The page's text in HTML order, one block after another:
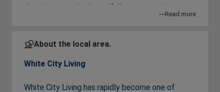
development, this beautifully presented one-
bedroom apartment offers contemporary living in
neighbourhoods.
The apartment features a bright and spacious
thoughtfully designed to maximise both space
Read more
About the local area.
White City Living
White City Living has rapidly become one of